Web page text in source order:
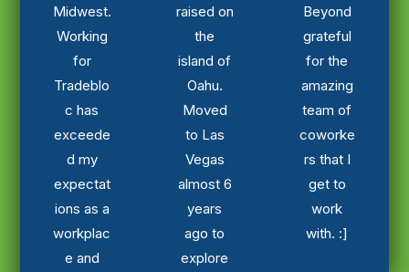
Midwest.
Working
for
Tradeblo
c has
exceede
d my
expectat
ions as a
workplac
e and
raised on
the
island of
Oahu.
Moved
to Las
Vegas
almost 6
years
ago to
explore
Beyond
grateful
for the
amazing
team of
coworke
rs that I
get to
work
with. :]